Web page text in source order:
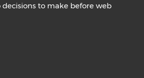
decisions to make before web